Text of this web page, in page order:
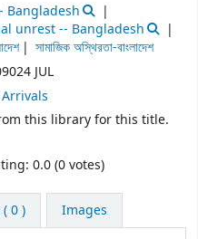
Bangladesh
unrest -- Bangladesh
সামাজিক অস্থিরতা-বাংলাদেশ
JUL
this library for this title.
0.0 (0 votes)
0 ) Images